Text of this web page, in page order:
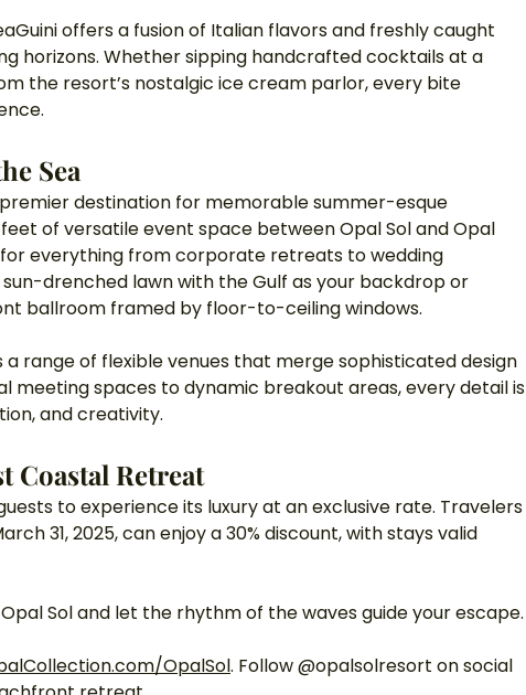
offers a fusion of Italian flavors and freshly caught
horizons. Whether sipping handcrafted cocktails at a
the resort’s nostalgic ice cream parlor, every bite
Sea
destination for memorable summer-esque
of versatile event space between Opal Sol and Opal
everything from corporate retreats to wedding
drenched lawn with the Gulf as your backdrop or
ballroom framed by floor-to-ceiling windows.
range of flexible venues that merge sophisticated design
meeting spaces to dynamic breakout areas, every detail is
and creativity.
Coastal Retreat
to experience its luxury at an exclusive rate. Travelers
31, 2025, can enjoy a 30% discount, with stays valid
Sol and let the rhythm of the waves guide your escape.
OpalSol. Follow @opalsolresort on social